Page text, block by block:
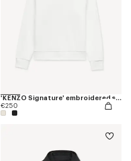
'KENZO Signature' embroidered sweatshirt in cotton
€250